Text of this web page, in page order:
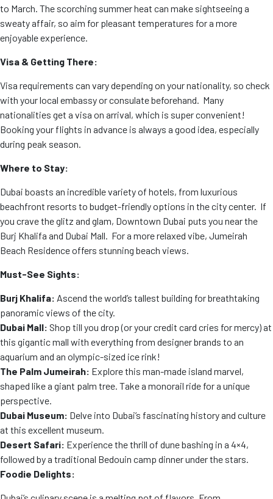
to March. The scorching summer heat can make sightseeing a
sweaty affair, so aim for pleasant temperatures for a more
enjoyable experience.
Visa & Getting There:
Visa requirements can vary depending on your nationality, so check
with your local embassy or consulate beforehand. Many
nationalities get a visa on arrival, which is super convenient!
Booking your flights in advance is always a good idea, especially
during peak season.
Where to Stay:
Dubai boasts an incredible variety of hotels, from luxurious
beachfront resorts to budget-friendly options in the city center. If
you crave the glitz and glam, Downtown Dubai puts you near the
Burj Khalifa and Dubai Mall. For a more relaxed vibe, Jumeirah
Beach Residence offers stunning beach views.
Must-See Sights:
Burj Khalifa: Ascend the world’s tallest building for breathtaking
panoramic views of the city.
Dubai Mall: Shop till you drop (or your credit card cries for mercy) at
this gigantic mall with everything from designer brands to an
aquarium and an olympic-sized ice rink!
The Palm Jumeirah: Explore this man-made island marvel,
shaped like a giant palm tree. Take a monorail ride for a unique
perspective.
Dubai Museum: Delve into Dubai’s fascinating history and culture
at this excellent museum.
Desert Safari: Experience the thrill of dune bashing in a 4×4,
followed by a traditional Bedouin camp dinner under the stars.
Foodie Delights: